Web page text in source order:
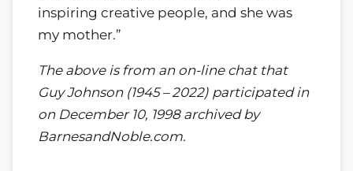
inspiring creative people, and she was
my mother.”
The above is from an on-line chat that
Guy Johnson (1945 – 2022) participated in
on December 10, 1998 archived by
BarnesandNoble.com.